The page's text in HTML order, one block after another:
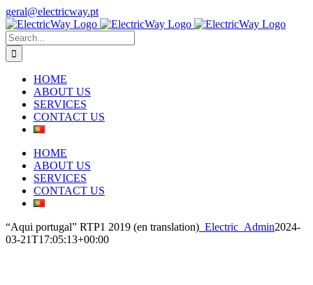
Skip
to
content
geral@electricway.pt
Facebook
Instagram
Search
for:
HOME
ABOUT US
SERVICES
CONTACT US
HOME
ABOUT US
SERVICES
CONTACT US
“Aqui portugal” RTP1 2019 (en translation) _Electric_Admin2024-
03-21T17:05:13+00:00